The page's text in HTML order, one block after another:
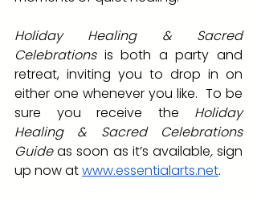
Holiday Healing & Sacred
Celebrations is both a party and
retreat, inviting you to drop in on
either one whenever you like.  To be
sure you receive the Holiday
Healing & Sacred Celebrations
Guide as soon as it’s available, sign
up now at www.essentialarts.net.